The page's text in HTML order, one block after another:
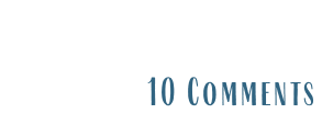
10 Comments